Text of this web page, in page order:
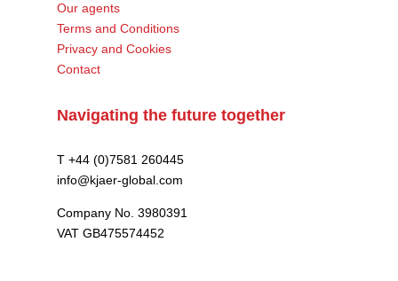
Our agents
Terms and Conditions
Privacy and Cookies
Contact
Navigating the future together
T +44 (0)7581 260445
info@kjaer-global.com
Company No. 3980391
VAT GB475574452